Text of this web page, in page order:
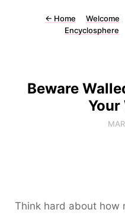
← Home Welcome
Encyclosphere
Beware
Your
Think hard about how